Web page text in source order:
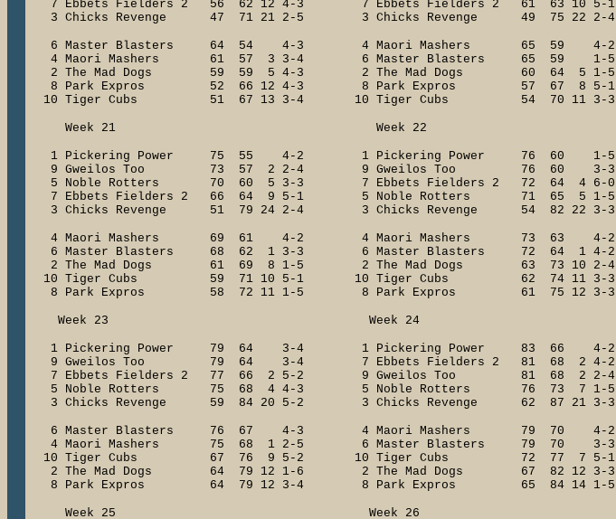
7 Ebbets Fielders 2 56 62 12 4-3 7 Ebbets Fielders 2 61 63 10 5-1
3 Chicks Revenge 47 71 21 2-5 3 Chicks Revenge 49 75 22 2-4
6 Master Blasters 64 54 4-3 4 Maori Mashers 65 59 4-2
4 Maori Mashers 61 57 3 3-4 6 Master Blasters 65 59 1-5
2 The Mad Dogs 59 59 5 4-3 2 The Mad Dogs 60 64 5 1-5
8 Park Expros 52 66 12 4-3 8 Park Expros 57 67 8 5-1
10 Tiger Cubs 51 67 13 3-4 10 Tiger Cubs 54 70 11 3-3
Week 21 Week 22
1 Pickering Power 75 55 4-2 1 Pickering Power 76 60 1-5
9 Gweilos Too 73 57 2 2-4 9 Gweilos Too 76 60 3-3
5 Noble Rotters 70 60 5 3-3 7 Ebbets Fielders 2 72 64 4 6-0
7 Ebbets Fielders 2 66 64 9 5-1 5 Noble Rotters 71 65 5 1-5
3 Chicks Revenge 51 79 24 2-4 3 Chicks Revenge 54 82 22 3-3
4 Maori Mashers 69 61 4-2 4 Maori Mashers 73 63 4-2
6 Master Blasters 68 62 1 3-3 6 Master Blasters 72 64 1 4-2
2 The Mad Dogs 61 69 8 1-5 2 The Mad Dogs 63 73 10 2-4
10 Tiger Cubs 59 71 10 5-1 10 Tiger Cubs 62 74 11 3-3
8 Park Expros 58 72 11 1-5 8 Park Expros 61 75 12 3-3
Week 23 Week 24
1 Pickering Power 79 64 3-4 1 Pickering Power 83 66 4-2
9 Gweilos Too 79 64 3-4 7 Ebbets Fielders 2 81 68 2 4-2
7 Ebbets Fielders 2 77 66 2 5-2 9 Gweilos Too 81 68 2 2-4
5 Noble Rotters 75 68 4 4-3 5 Noble Rotters 76 73 7 1-5
3 Chicks Revenge 59 84 20 5-2 3 Chicks Revenge 62 87 21 3-3
6 Master Blasters 76 67 4-3 4 Maori Mashers 79 70 4-2
4 Maori Mashers 75 68 1 2-5 6 Master Blasters 79 70 3-3
10 Tiger Cubs 67 76 9 5-2 10 Tiger Cubs 72 77 7 5-1
2 The Mad Dogs 64 79 12 1-6 2 The Mad Dogs 67 82 12 3-3
8 Park Expros 64 79 12 3-4 8 Park Expros 65 84 14 1-5
Week 25 Week 26